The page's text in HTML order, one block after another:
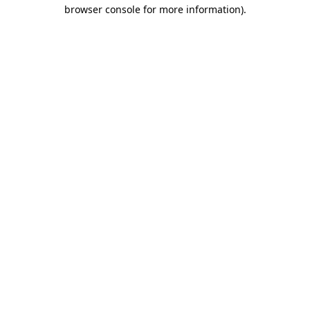
browser console for more information).